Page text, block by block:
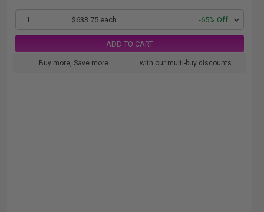
1 $633.75 each -65% Off
ADD TO CART
Buy more, Save more with our multi-buy discounts